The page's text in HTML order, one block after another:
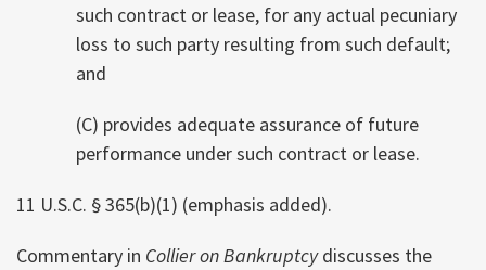
such contract or lease, for any actual pecuniary
loss to such party resulting from such default;
and
(C) provides adequate assurance of future
performance under such contract or lease.
11 U.S.C. § 365(b)(1) (emphasis added).
Commentary in Collier on Bankruptcydiscusses the